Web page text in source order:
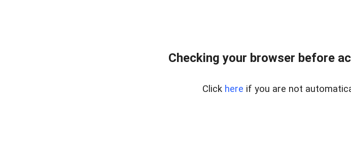
Checking your browser before
Click here if you are not